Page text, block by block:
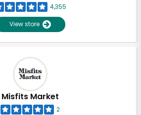
4,355
View store
Misfits Market
2